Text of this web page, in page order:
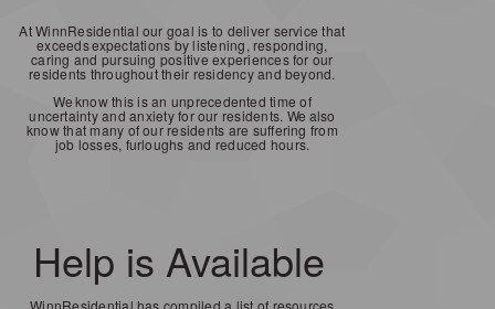
At WinnResidential our goal is to deliver service that
exceedsexpectations by listening, responding,
caring and pursuing positive experiences for our
residents throughout their residency and beyond.
Weknow this is an unprecedented time of
uncertainty and anxiety for our residents. We also
know that many of our residents are suffering from
job losses, furloughs and reduced hours.
Help is Available
WinnResidential has compiled a list of resources